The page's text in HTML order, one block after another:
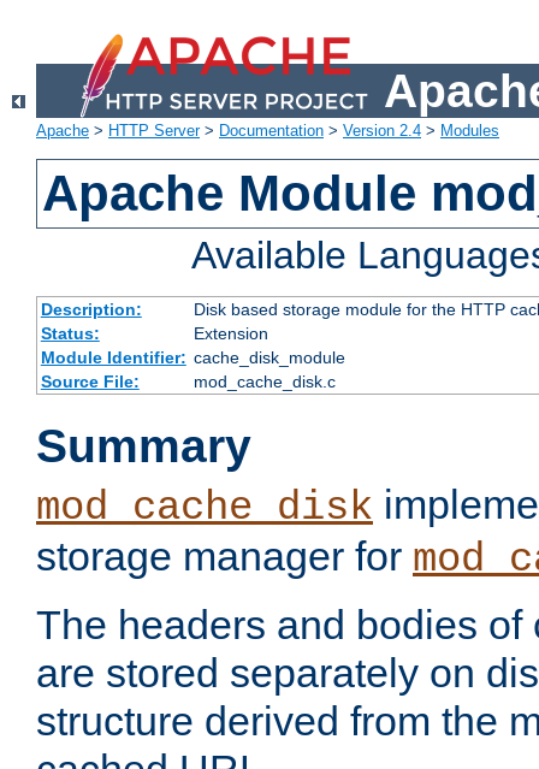
Apache > HTTP Server> Documentation > Version 2.4 > Modules
Apache Module
Available
Description:
Disk based storage module for the HTTP
Status:
Extension
Module Identifier: cache_disk_module
Source File:
mod_cache_disk.c
Summary
mod_cache_disk
storage manager for
The headers and bodies of
are stored separately on
structure derived from the